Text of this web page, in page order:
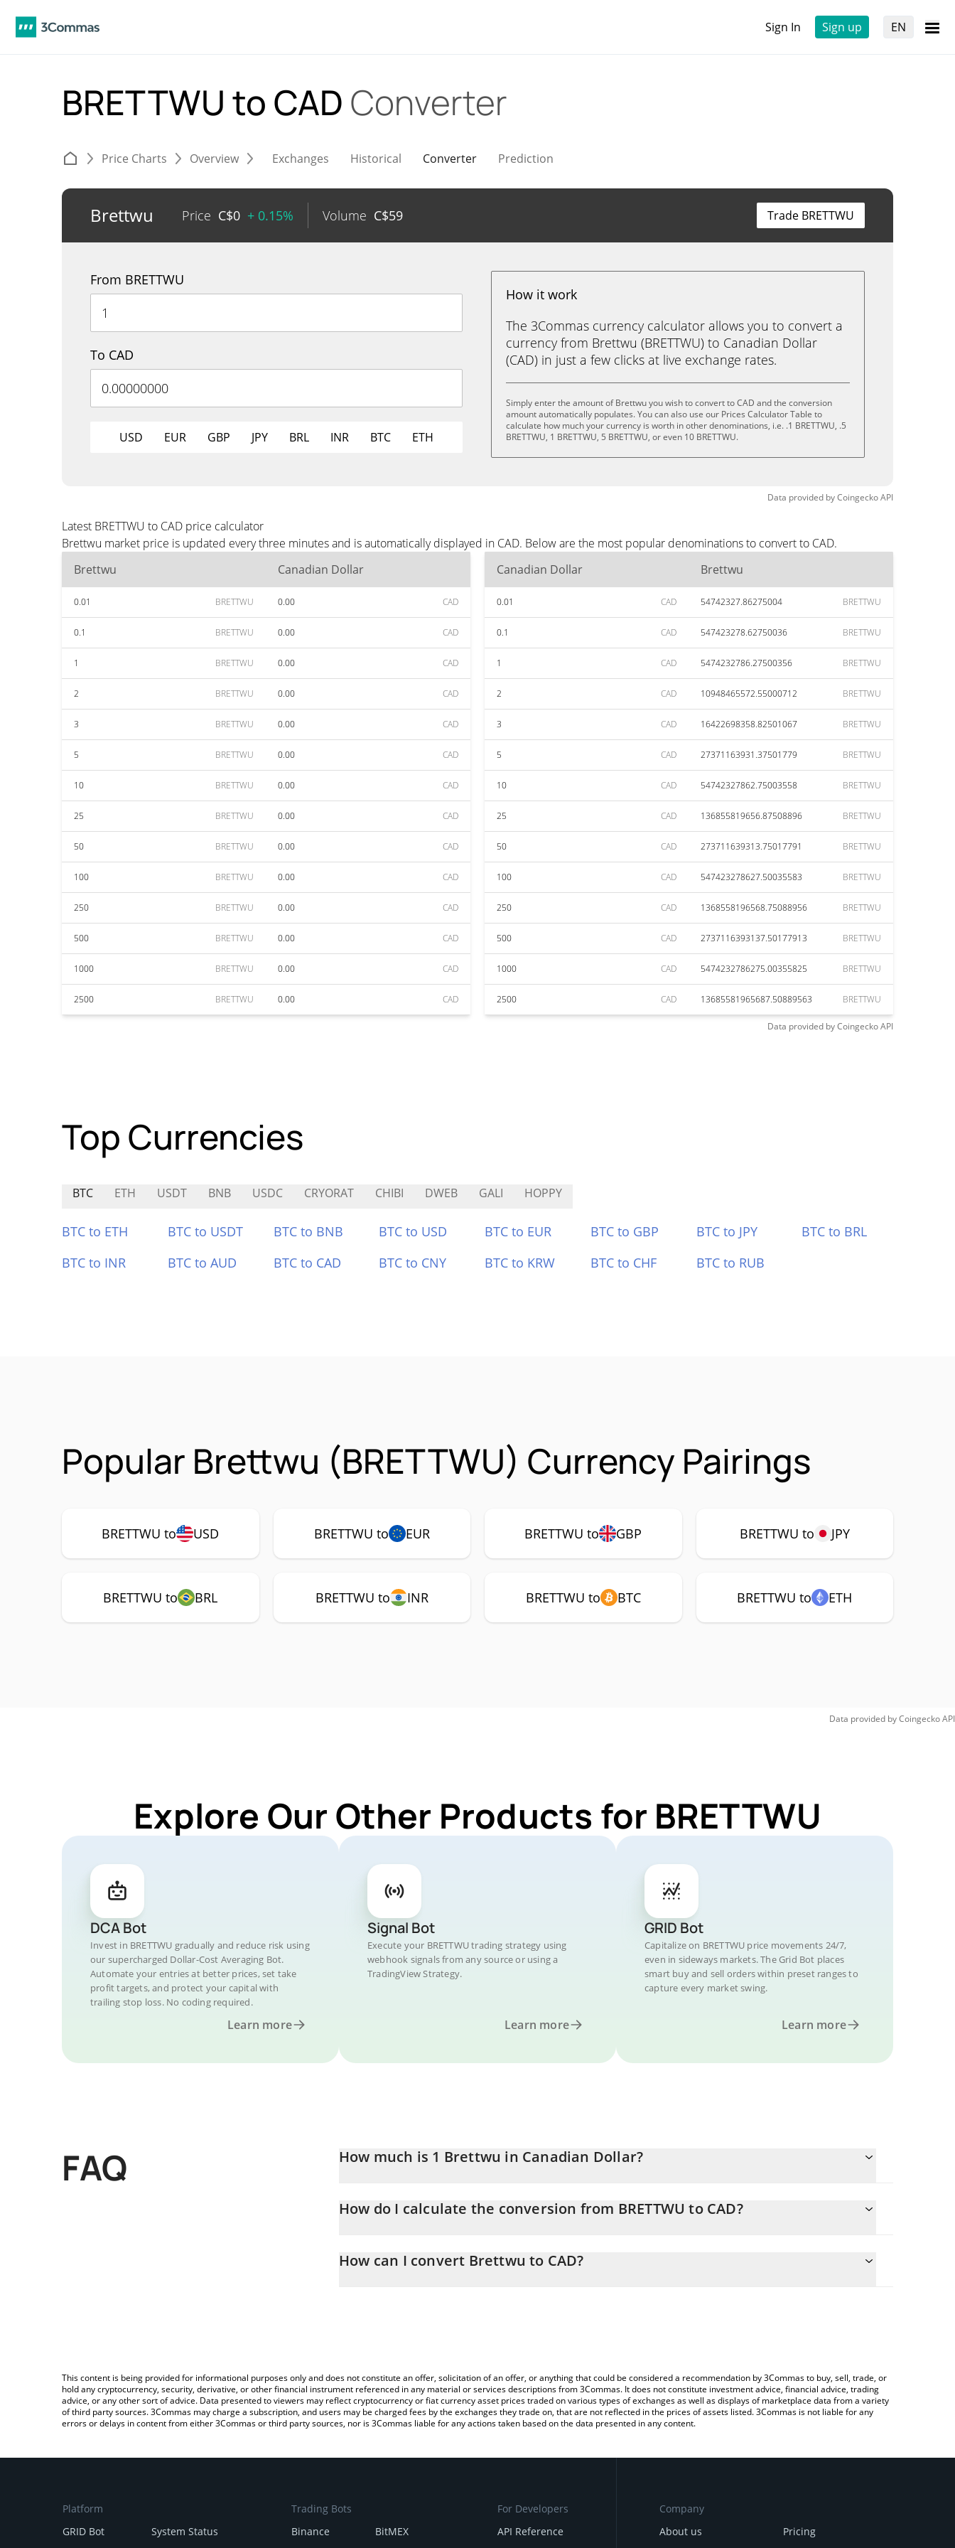
Sign In Sign up EN
BRETTWU to CAD Converter
Price Charts Overview Exchanges Historical Converter Prediction
Brettwu Price C$0 + 0.15% Volume C$59 Trade BRETTWU
From BRETTWU
To CAD
USD EUR GBP JPY BRL INR BTC ETH
How it work
The 3Commas currency calculator allows you to convert a
currency from Brettwu (BRETTWU) to Canadian Dollar
(CAD) in just a few clicks at live exchange rates.
Simply enter the amount of Brettwu you wish to convert to CAD and the conversion
amount automatically populates. You can also use our Prices Calculator Table to
calculate how much your currency is worth in other denominations, i.e. .1 BRETTWU, .5
BRETTWU, 1 BRETTWU, 5 BRETTWU, or even 10 BRETTWU.
Data provided byCoingeckoAPI
Latest BRETTWU to CAD price calculator
Brettwu market price is updated every three minutes and is automatically displayed in CAD. Below are the most popular denominations to convert to CAD.
Brettwu
Canadian Dollar
0.01 BRETTWU 0.00 CAD
0.1 BRETTWU 0.00 CAD
1 BRETTWU 0.00 CAD
2 BRETTWU 0.00 CAD
3 BRETTWU 0.00 CAD
5 BRETTWU 0.00 CAD
10 BRETTWU 0.00 CAD
25 BRETTWU 0.00 CAD
50 BRETTWU 0.00 CAD
100 BRETTWU 0.00 CAD
250 BRETTWU 0.00 CAD
500 BRETTWU 0.00 CAD
1000 BRETTWU 0.00 CAD
2500 BRETTWU 0.00 CAD
Canadian Dollar Brettwu
0.01 CAD 54742327.86275004 BRETTWU
0.1 CAD 547423278.62750036 BRETTWU
1 CAD 5474232786.27500356 BRETTWU
2 CAD 10948465572.55000712 BRETTWU
3 CAD 16422698358.82501067 BRETTWU
5 CAD 27371163931.37501779 BRETTWU
10 CAD 54742327862.75003558 BRETTWU
25 CAD 136855819656.87508896 BRETTWU
50 CAD 273711639313.75017791 BRETTWU
100 CAD 547423278627.50035583 BRETTWU
250 CAD 1368558196568.75088956 BRETTWU
500 CAD 2737116393137.50177913 BRETTWU
1000 CAD 5474232786275.00355825 BRETTWU
2500 CAD 13685581965687.50889563 BRETTWU
Data provided byCoingeckoAPI
Top Currencies
BTC ETH USDT BNB USDC CRYORAT CHIBI DWEB GALI HOPPY
BTC to ETH BTC to USDT BTC to BNB BTC to USD BTC to EUR BTC to GBP BTC to JPY
BTC to BRL
BTC to INR
BTC to AUD BTC to CAD BTC to CNY BTC to KRW BTC to CHF BTC to RUB
Popular Brettwu (BRETTWU) Currency Pairings
BRETTWU to USD BRETTWU to EUR BRETTWU to GBP BRETTWU to JPY
BRETTWU to BRL BRETTWU to INR BRETTWU to BTC BRETTWU to ETH
Data provided byCoingeckoAPI
Explore Our Other Products for BRETTWU
DCA Bot
Invest in BRETTWU gradually and reduce risk using
our supercharged Dollar-Cost Averaging Bot.
Automate your entries at better prices, set take
profit targets, and protect your capital with
trailing stop loss. No coding required.
Learn more
Signal Bot
Execute your BRETTWU trading strategy using
webhook signals from any source or using a
TradingView Strategy.
Learn more
GRID Bot
Capitalize on BRETTWU price movements 24/7,
even in sideways markets. The Grid Bot places
smart buy and sell orders within preset ranges to
capture every market swing.
Learn more
FAQ How much is 1 Brettwu in Canadian Dollar?
How do I calculate the conversion from BRETTWU to CAD?
entering the amount of Brettwu in the corresponding field and will automatically convert the value in Canadian Dollar
How can I convert Brettwu to CAD?
This content is being provided for informational purposes only and does not constitute an offer, solicitation of an offer, or anything that could be considered a recommendation by 3Commas to buy, sell, trade, or
hold any cryptocurrency, security, derivative, or other financial instrument referenced in any material or services descriptions from 3Commas. It does not constitute investment advice, financial advice, trading
advice, or any other sort of advice. Data presented to viewers may reflect cryptocurrency or fiat currency asset prices traded on various types of exchanges as well as displays of marketplace data from a variety
of third party sources. 3Commas may charge a subscription, and users may be charged fees by the exchanges they trade on, that are not reflected in the prices of assets listed. 3Commas is not liable for any
errors or delays in content from either 3Commas or third party sources, nor is 3Commas liable for any actions taken based on the data presented in any content.
Platform
GRID Bot
System Status
Trading Bots
Binance
BitMEX
For Developers
API Reference
Company
About us
Pricing